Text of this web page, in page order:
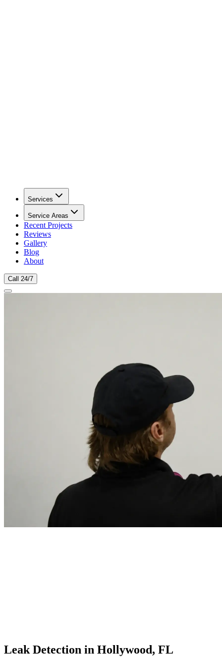
Services
Service Areas
Recent Projects
Reviews
Gallery
Blog
About
Call 24/7
Leak Detection in Hollywood, FL